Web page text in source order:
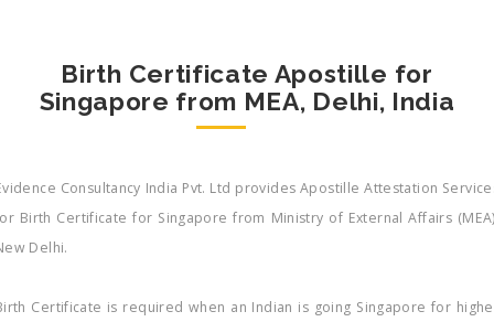
Birth Certificate Apostille for
Singapore from MEA, Delhi, India
Consultancy India Pvt. Ltd provides Apostille Attestation
Birth Certificate for Singapore from Ministry of External Affairs
Delhi.
Certificate is required when an Indian is going Singapore for